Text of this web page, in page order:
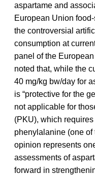
aspartame and
European Union
the controversial
consumption at
panel of the
noted that, while the
40 mg/kg bw/day for
is “protective for the
not applicable for
(PKU), which
phenylalanine (one
opinion represents
assessments of
forward in